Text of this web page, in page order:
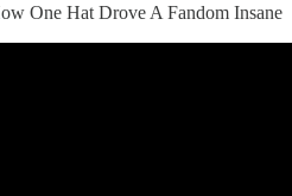
One Hat Drove A Fandom Insane